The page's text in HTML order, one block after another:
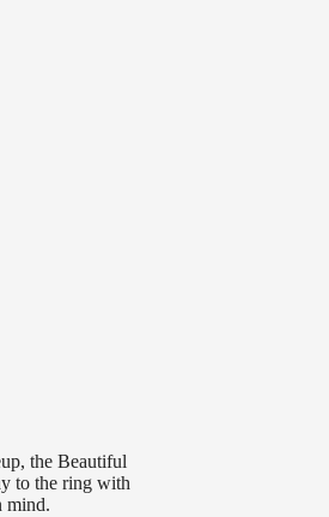
the Beautiful
to the ring with
mind.